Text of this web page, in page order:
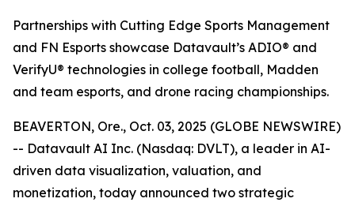
Partnerships with Cutting Edge Sports Management
and FN Esports showcase Datavault’s ADIO® and
VerifyU® technologies in college football, Madden
and team esports, and drone racing championships.
BEAVERTON, Ore., Oct. 03, 2025 (GLOBE NEWSWIRE)
-- Datavault AI Inc. (Nasdaq: DVLT), a leader in AI-
driven data visualization, valuation, and
monetization, today announced two strategic